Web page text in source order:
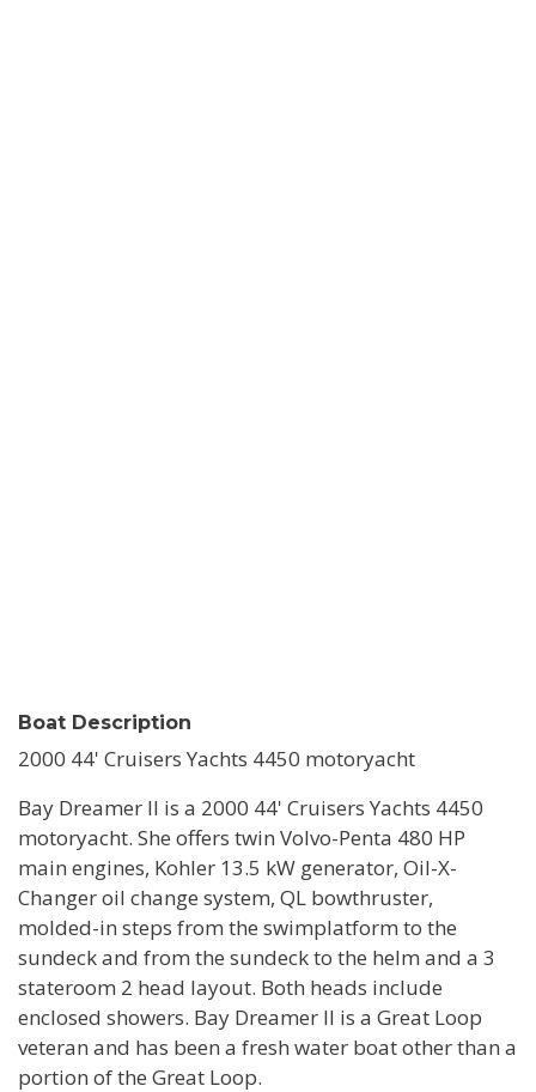
Boat Description
2000 44' Cruisers Yachts 4450 motoryacht
Bay Dreamer II is a 2000 44' Cruisers Yachts 4450
motoryacht. She offers twin Volvo-Penta 480 HP
main engines, Kohler 13.5 kW generator, Oil-X-
Changer oil change system, QL bowthruster,
molded-in steps from the swimplatform to the
sundeck and from the sundeck to the helm and a 3
stateroom 2 head layout. Both heads include
enclosed showers. Bay Dreamer II is a Great Loop
veteran and has been a fresh water boat other than a
portion of the Great Loop.